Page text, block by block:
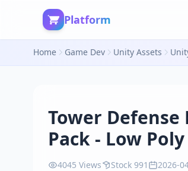
Platform
Home Game Dev Unity Assets
Tower Defense
Pack - Low
4045 Views Stock 991 2026-